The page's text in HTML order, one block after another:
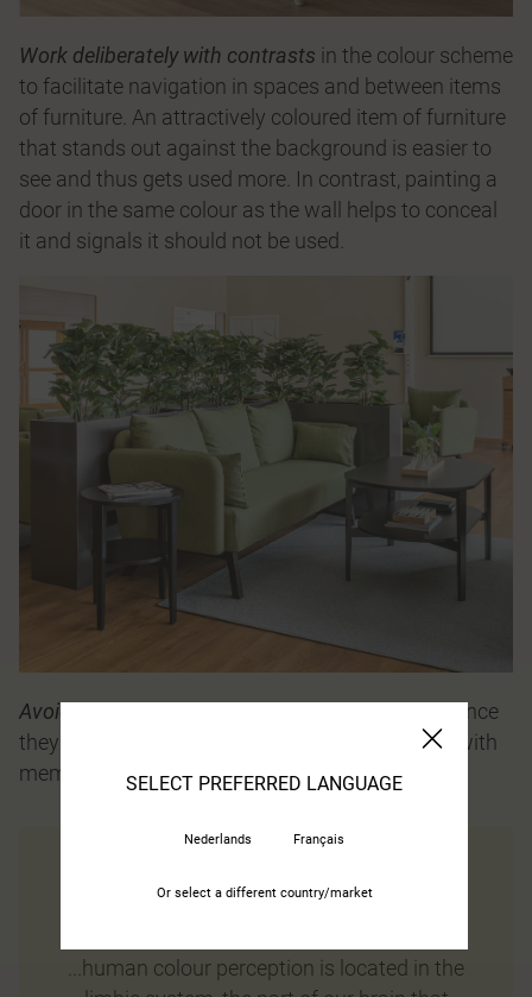
Work deliberately with contrasts in the colour scheme
to facilitate navigation in spaces and between items
of furniture. An attractively coloured item of furniture
that stands out against the background is easier to
see and thus gets used more. In contrast, painting a
door in the same colour as the wall helps to conceal
it and signals it should not be used.
Avoid rugs in dark colours
against a light floor, since
they may be perceived as deep holes by people with
memory and dementia problems.
...human colour perception is located in the
SELECT PREFERRED LANGUAGE
Nederlands Français
Or select a different country/market